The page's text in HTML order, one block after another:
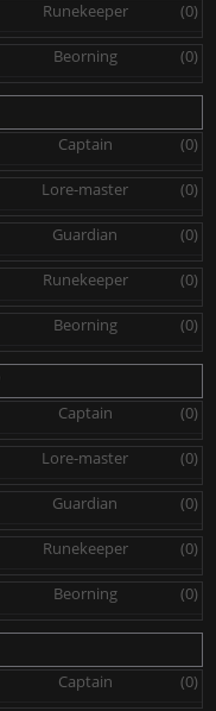
Runekeeper (0)
Beorning (0)
Captain (0)
Lore-master (0)
Guardian (0)
Runekeeper (0)
Beorning (0)
Captain (0)
Lore-master (0)
Guardian (0)
Runekeeper (0)
Beorning (0)
Captain (0)